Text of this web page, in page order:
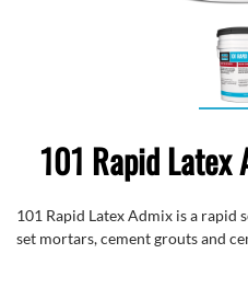
101 Rapid Latex
101 Rapid Latex Admix is a
set mortars, cement grouts and